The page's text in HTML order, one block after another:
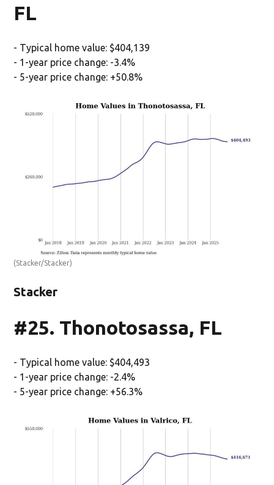
FL
- Typical home value: $404,139
- 1-year price change: -3.4%
- 5-year price change: +50.8%
(Stacker/Stacker)
Stacker
#25. Thonotosassa, FL
- Typical home value: $404,493
- 1-year price change: -2.4%
- 5-year price change: +56.3%